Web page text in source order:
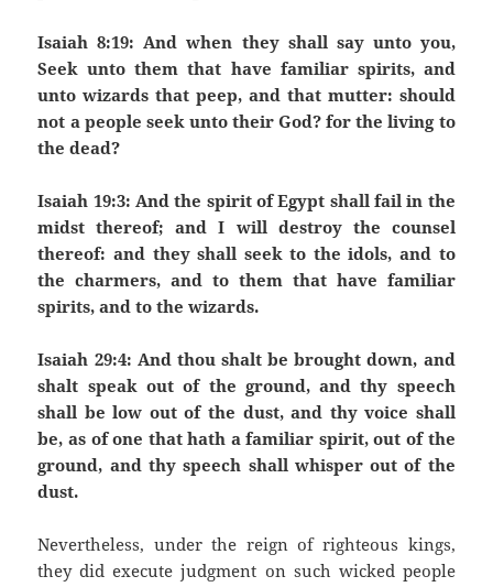
Isaiah 8:19: And when they shall say unto you,
Seek unto them that have familiar spirits, and
unto wizards that peep, and that mutter: should
not a people seek unto their God? for the living to
the dead?
Isaiah 19:3: And the spirit of Egypt shall fail in the
midst thereof; and I will destroy the counsel
thereof: and they shall seek to the idols, and to
the charmers, and to them that have familiar
spirits, and to the wizards.
Isaiah 29:4: And thou shalt be brought down, and
shalt speak out of the ground, and thy speech
shall be low out of the dust, and thy voice shall
be, as of one that hath a familiar spirit, out of the
ground, and thy speech shall whisper out of the
dust.
Nevertheless, under the reign of righteous kings,
they did execute judgment on such wicked people